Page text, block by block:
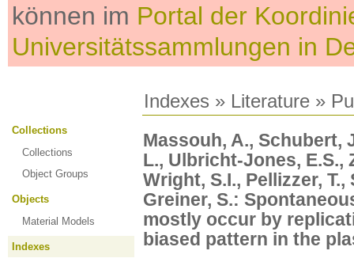
können im Portal der
Universitätssammlungen in
Indexes » Literature »
Collections
Collections
Object Groups
Objects
Material Models
Indexes
Massouh, A., Schubert,
L., Ulbricht-Jones, E.S.,
Wright, S.I., Pellizzer,
Greiner, S.:
mostly occur by
biased pattern in the